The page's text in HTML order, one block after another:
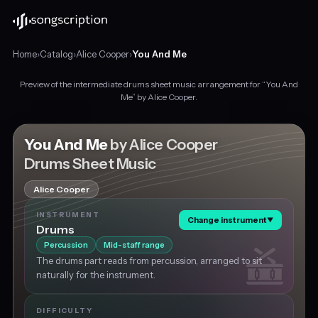
Home›Catalog›Alice Cooper›You And Me
sheet
music
"You
And
Me"
by
Alice
Cooper,
minor
about
Preview of the intermediate drums sheet music arrangement for “You And
Me” by Alice Cooper.
You And Meby Alice Cooper
Drums Sheet Music
Alice Cooper
INSTRUMENT
Drums
Change instrument▼
Percussion Mid-staff range
The drums part reads from percussion, arranged to sit
naturally for the instrument.
DIFFICULTY